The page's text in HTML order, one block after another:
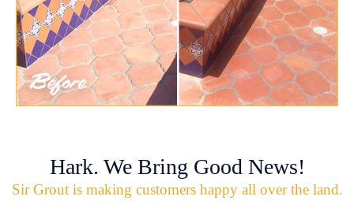
Hark. We Bring Good News!
Sir Grout is making customers happy all over the land.